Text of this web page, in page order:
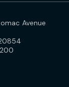
Avenue